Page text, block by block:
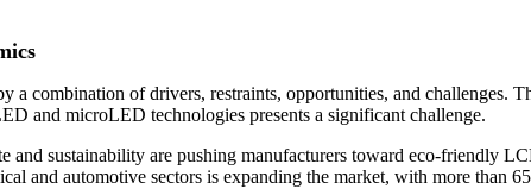
a combination of drivers, restraints, opportunities, and
and microLED technologies presents a significant challenge.
and sustainability are pushing manufacturers toward eco-friendly
and automotive sectors is expanding the market, with more than